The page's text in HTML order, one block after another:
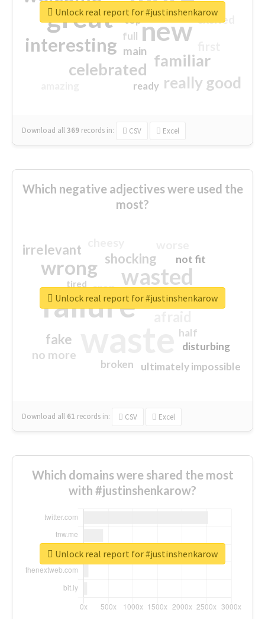
great new
interesting
familiar
celebrated
really good
excited
main
top
full
ready
Download all369 records in: CSV Excel
Unlock real report for #justinshenkarow
Which negative adjectives were used the
most?
failure
wasted
wrong
sorry
shocking
irrelevant
fake
no more
crap
ultimately impossible
not fit
half
disturbing
closed
broken
tired
Download all 61 records in: CSV Excel
Unlock real report for #justinshenkarow
Which domains were shared the most
with #justinshenkarow?
Unlock real report for #justinshenkarow